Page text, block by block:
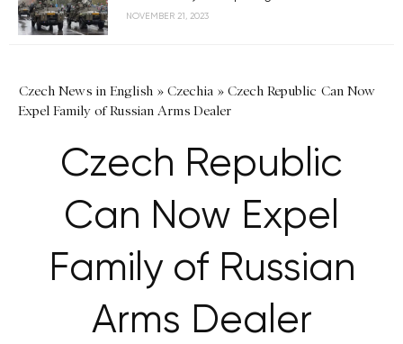
NOVEMBER 21, 2023
Czech News in English » Czechia » Czech Republic Can Now
Expel Family of Russian Arms Dealer
Czech Republic
Can Now Expel
Family of Russian
Arms Dealer